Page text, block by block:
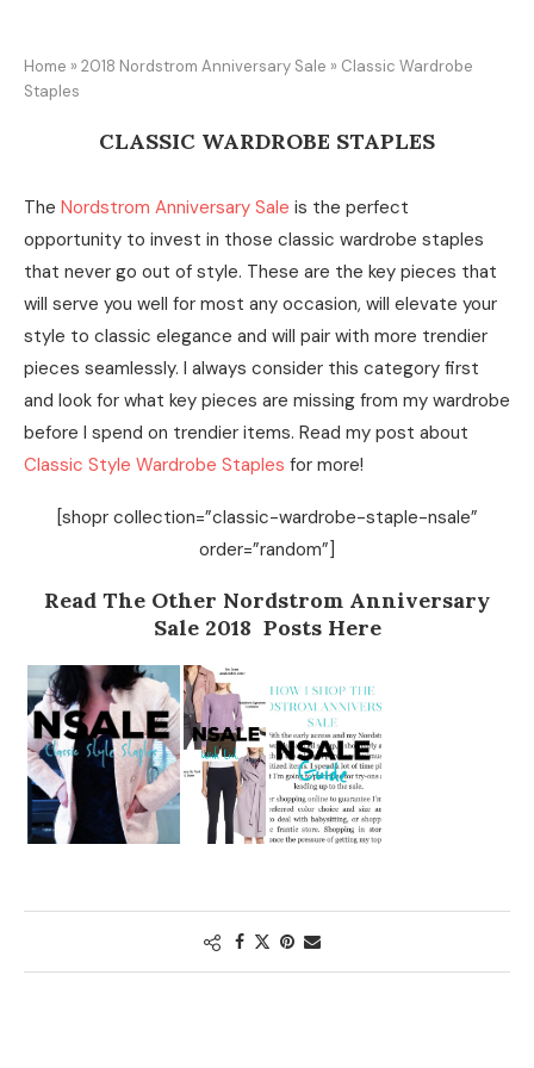
Home » 2018 Nordstrom Anniversary Sale » Classic Wardrobe
Staples
CLASSIC WARDROBE STAPLES
The Nordstrom Anniversary Sale is the perfect
opportunity to invest in those classic wardrobe staples
that never go out of style. These are the key pieces that
will serve you well for most any occasion, will elevate your
style to classic elegance and will pair with more trendier
pieces seamlessly. I always consider this category first
and look for what key pieces are missing from my wardrobe
before I spend on trendier items. Read my post about
Classic Style Wardrobe Staples for more!
[shopr collection=”classic-wardrobe-staple-nsale”
order=”random”]
Read The Other Nordstrom Anniversary
Sale 2018 Posts Here